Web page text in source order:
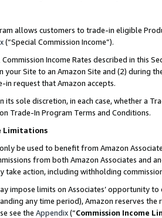
allows customers to trade-in eligible
(“Special Commission Income”).
Income Rates described in this
your Site to an Amazon Site and (2) during
in request that Amazon accepts.
its sole discretion, in each case, whether a
Trade-In Program Terms and Conditions.
Limitations
be used to benefit from Amazon
from both Amazon Associates and
take action, including withholding
impose limits on Associates’ opportunity
any time period), Amazon reserves
see the Appendix(“Commission Income